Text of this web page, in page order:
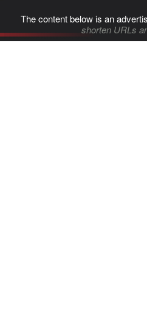
The content below is an
shorten URLs